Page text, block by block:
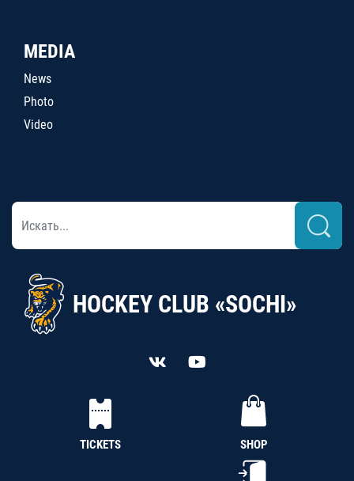
MEDIA
News
Photo
Video
HOCKEY CLUB «SOCHI»
TICKETS SHOP